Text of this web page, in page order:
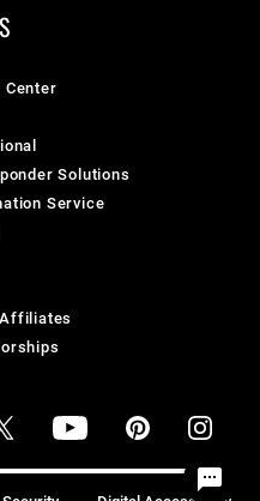
Center
Solutions
Service